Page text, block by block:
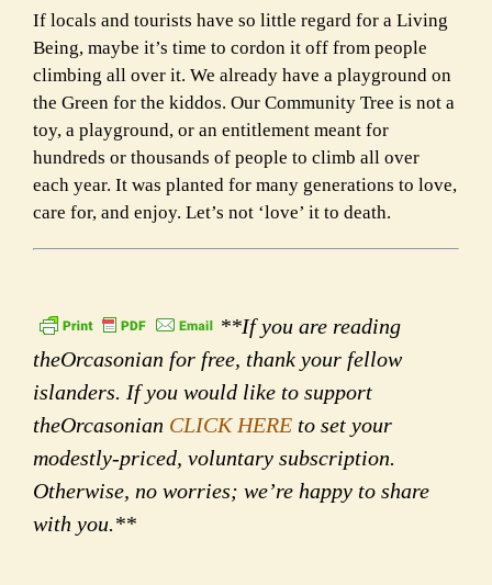
If locals and tourists have so little regard for a Living
Being, maybe it’s time to cordon it off from people
climbing all over it. We already have a playground on
the Green for the kiddos. Our Community Tree is not a
toy, a playground, or an entitlement meant for
hundreds or thousands of people to climb all over
each year. It was planted for many generations to love,
care for, and enjoy. Let’s not ‘love’ it to death.
**If you are reading
theOrcasonian for free, thank your fellow
islanders. If you would like to support
theOrcasonian CLICK HERE to set your
modestly-priced, voluntary subscription.
Otherwise, no worries; we’re happy to share
with you.**